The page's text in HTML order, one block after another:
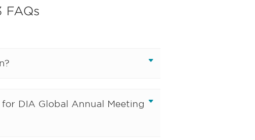
FAQs
DIA Global Annual Meeting